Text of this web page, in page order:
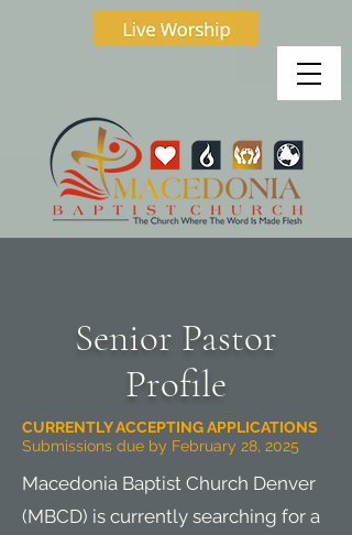
Senior Pastor
Profile
CURRENTLY ACCEPTING APPLICATIONS
Submissions due by February 28, 2025
Macedonia Baptist Church Denver
(MBCD) is currently searching for a